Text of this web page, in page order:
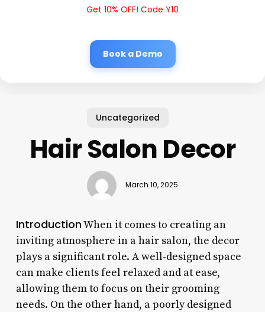
Get 10% OFF! Code Y10
Book a Demo
Uncategorized
Hair Salon Decor
March 10, 2025
IntroductionWhen it comes to creating an
inviting atmosphere in a hair salon, the decor
plays a significant role. A well-designed space
can make clients feel relaxed and at ease,
allowing them to focus on their grooming
needs. On the other hand, a poorly designed